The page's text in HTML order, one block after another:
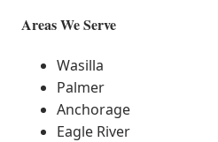
Areas We Serve
Wasilla
Palmer
Anchorage
Eagle River